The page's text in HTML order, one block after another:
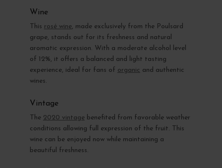
Wine
This rosé wine, made exclusively from the Poulsard
grape, stands out for its freshness and natural
aromatic expression. With a moderate alcohol level
of 12%, it offers a balanced and light tasting
experience, ideal for fans of organic and authentic
wines.
Vintage
The 2020 vintage benefited from favorable weather
conditions allowing full expression of the fruit. This
wine can be enjoyed now while maintaining a
beautiful freshness.